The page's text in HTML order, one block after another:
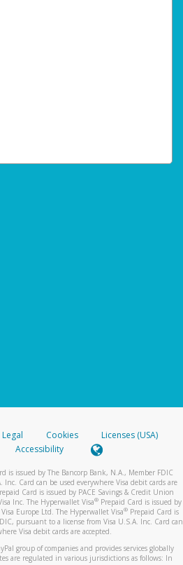
Legal Cookies
Licenses (USA)
Accessibility
is issued by The Bancorp Bank, N.A., Member FDIC
Card can be used everywhere Visa debit cards are
Card is issued by PACE Savings & Credit Union
Inc. The Hyperwallet Visa® Prepaid Card is issued by
Europe Ltd. The Hyperwallet Visa®Prepaid Card is
pursuant to a license from Visa U.S.A. Inc. Card can
Visa debit cards are accepted.
group of companies and provides services globally
are regulated in various jurisdictions as follows: In